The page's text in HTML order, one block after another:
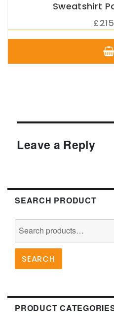
Sweatshirt
£
Leave a Reply
SEARCH PRODUCT
for:
SEARCH
PRODUCT